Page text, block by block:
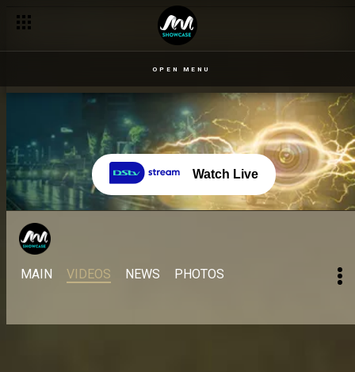
OPEN MENU
Watch Live
MAIN VIDEOS NEWS PHOTOS